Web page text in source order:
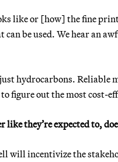
like or [how] the fine
can be used. We hear an
hydrocarbons. Reliable
figure out the most cost-
like they’re expected to,
will incentivize the